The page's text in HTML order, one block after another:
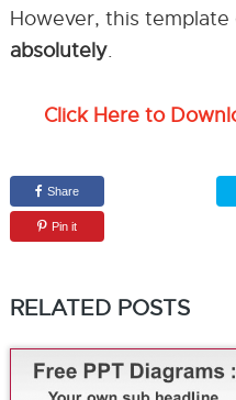
However, this template
absolutely.
Click Here to
Share
Pin it
RELATED POSTS